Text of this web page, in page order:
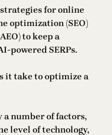
for online
optimization (SEO)
to keep a
powered SERPs.
it take to optimize a
a number of factors,
level of technology,